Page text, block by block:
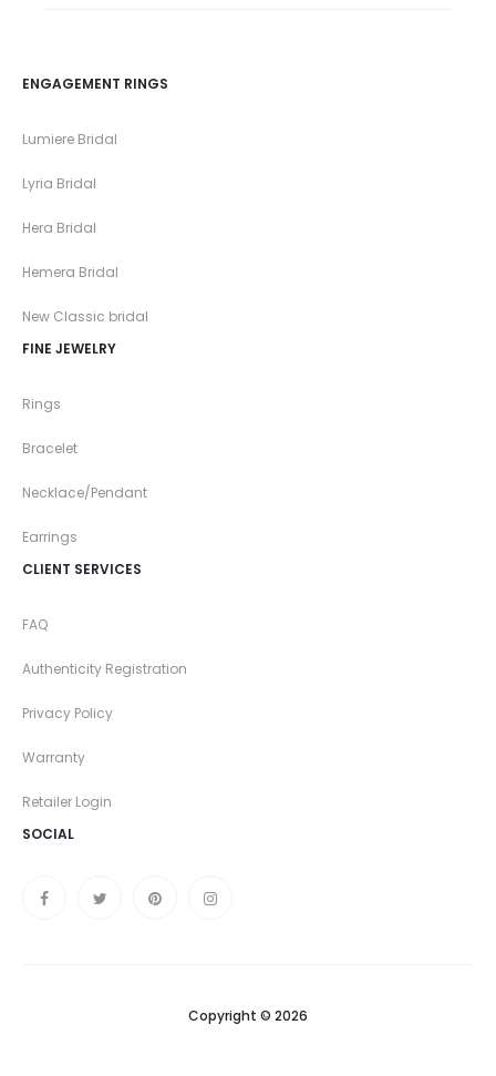
ENGAGEMENT RINGS
Lumiere Bridal
Lyria Bridal
Hera Bridal
Hemera Bridal
New Classic bridal
FINE JEWELRY
Rings
Bracelet
Necklace/Pendant
Earrings
CLIENT SERVICES
FAQ
Authenticity Registration
Privacy Policy
Warranty
Retailer Login
SOCIAL
Copyright © 2026